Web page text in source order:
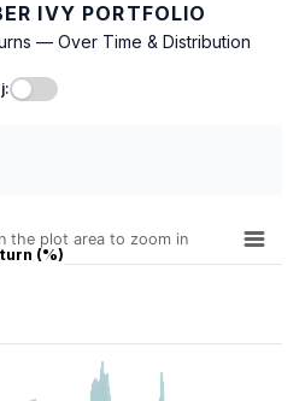
IVY PORTFOLIO
— Over Time & Distribution
(%)
the plot area to zoom in